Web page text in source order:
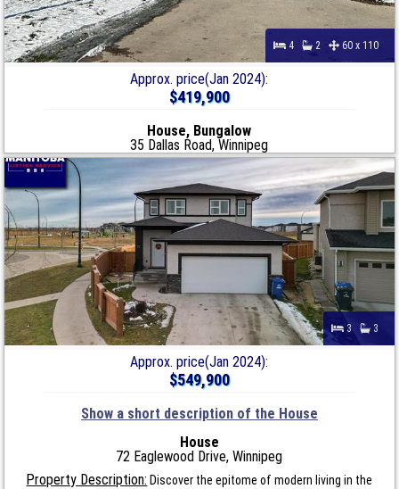
4 2 60 x 110
Approx. price(Jan 2024):
$419,900
House, Bungalow
35 Dallas Road, Winnipeg
3 3
Approx. price(Jan 2024):
$549,900
Show a short description of the House
House
72 Eaglewood Drive, Winnipeg
Property Description: Discover the epitome of modern living in the